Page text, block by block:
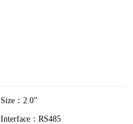
Size：2.0”
Interface：RS485